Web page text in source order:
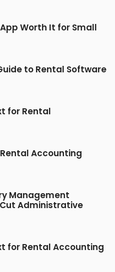
Worth It for Small
to Rental Software
for Rental
Accounting
Management
Administrative
for Rental Accounting